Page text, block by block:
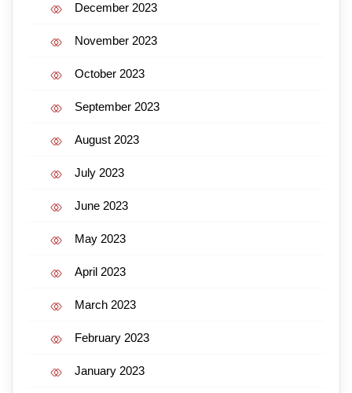
December 2023
November 2023
October 2023
September 2023
August 2023
July 2023
June 2023
May 2023
April 2023
March 2023
February 2023
January 2023